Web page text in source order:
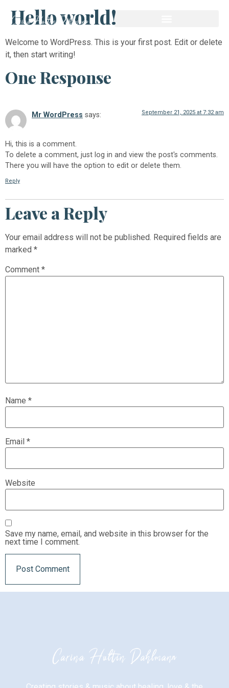
Hello world!
Welcome to WordPress. This is your first post. Edit or delete
it, then start writing!
One Response
Mr WordPress says: September 21, 2025 at 7:32 am
Hi, this is a comment.
To delete a comment, just log in and view the post's comments.
There you will have the option to edit or delete them.
Reply
Leave a Reply
Your email address will not be published. Required fields are
marked *
Comment *
Name *
Email *
Website
Save my name, email, and website in this browser for the
next time I comment.